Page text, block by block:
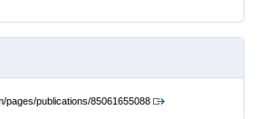
pages/publications/85061655088